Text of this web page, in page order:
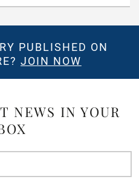
PUBLISHED ON
JOIN NOW
NEWS IN YOUR
Name